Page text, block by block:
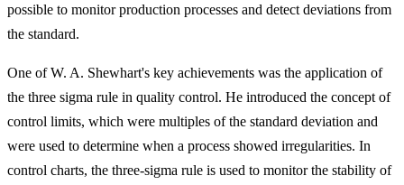
possible to monitor production processes and detect deviations from
the standard.
One of W. A. Shewhart's key achievements was the application of
the three sigma rule in quality control. He introduced the concept of
control limits, which were multiples of the standard deviation and
were used to determine when a process showed irregularities. In
control charts, the three-sigma rule is used to monitor the stability of